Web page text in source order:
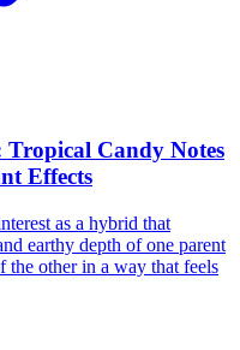
Candy Notes
Effects
as a hybrid that
earthy depth of one parent
the other in a way that feels